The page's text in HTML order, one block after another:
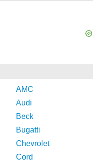
AMC
Audi
Beck
Bugatti
Chevrolet
Cord